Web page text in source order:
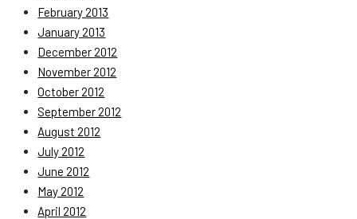
February 2013
January 2013
December 2012
November 2012
October 2012
September 2012
August 2012
July 2012
June 2012
May 2012
April 2012